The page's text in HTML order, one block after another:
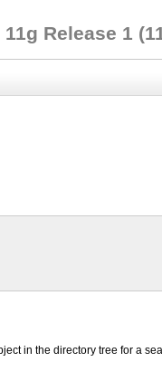
Release 1
in the directory tree for a